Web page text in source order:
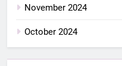
November 2024
October 2024